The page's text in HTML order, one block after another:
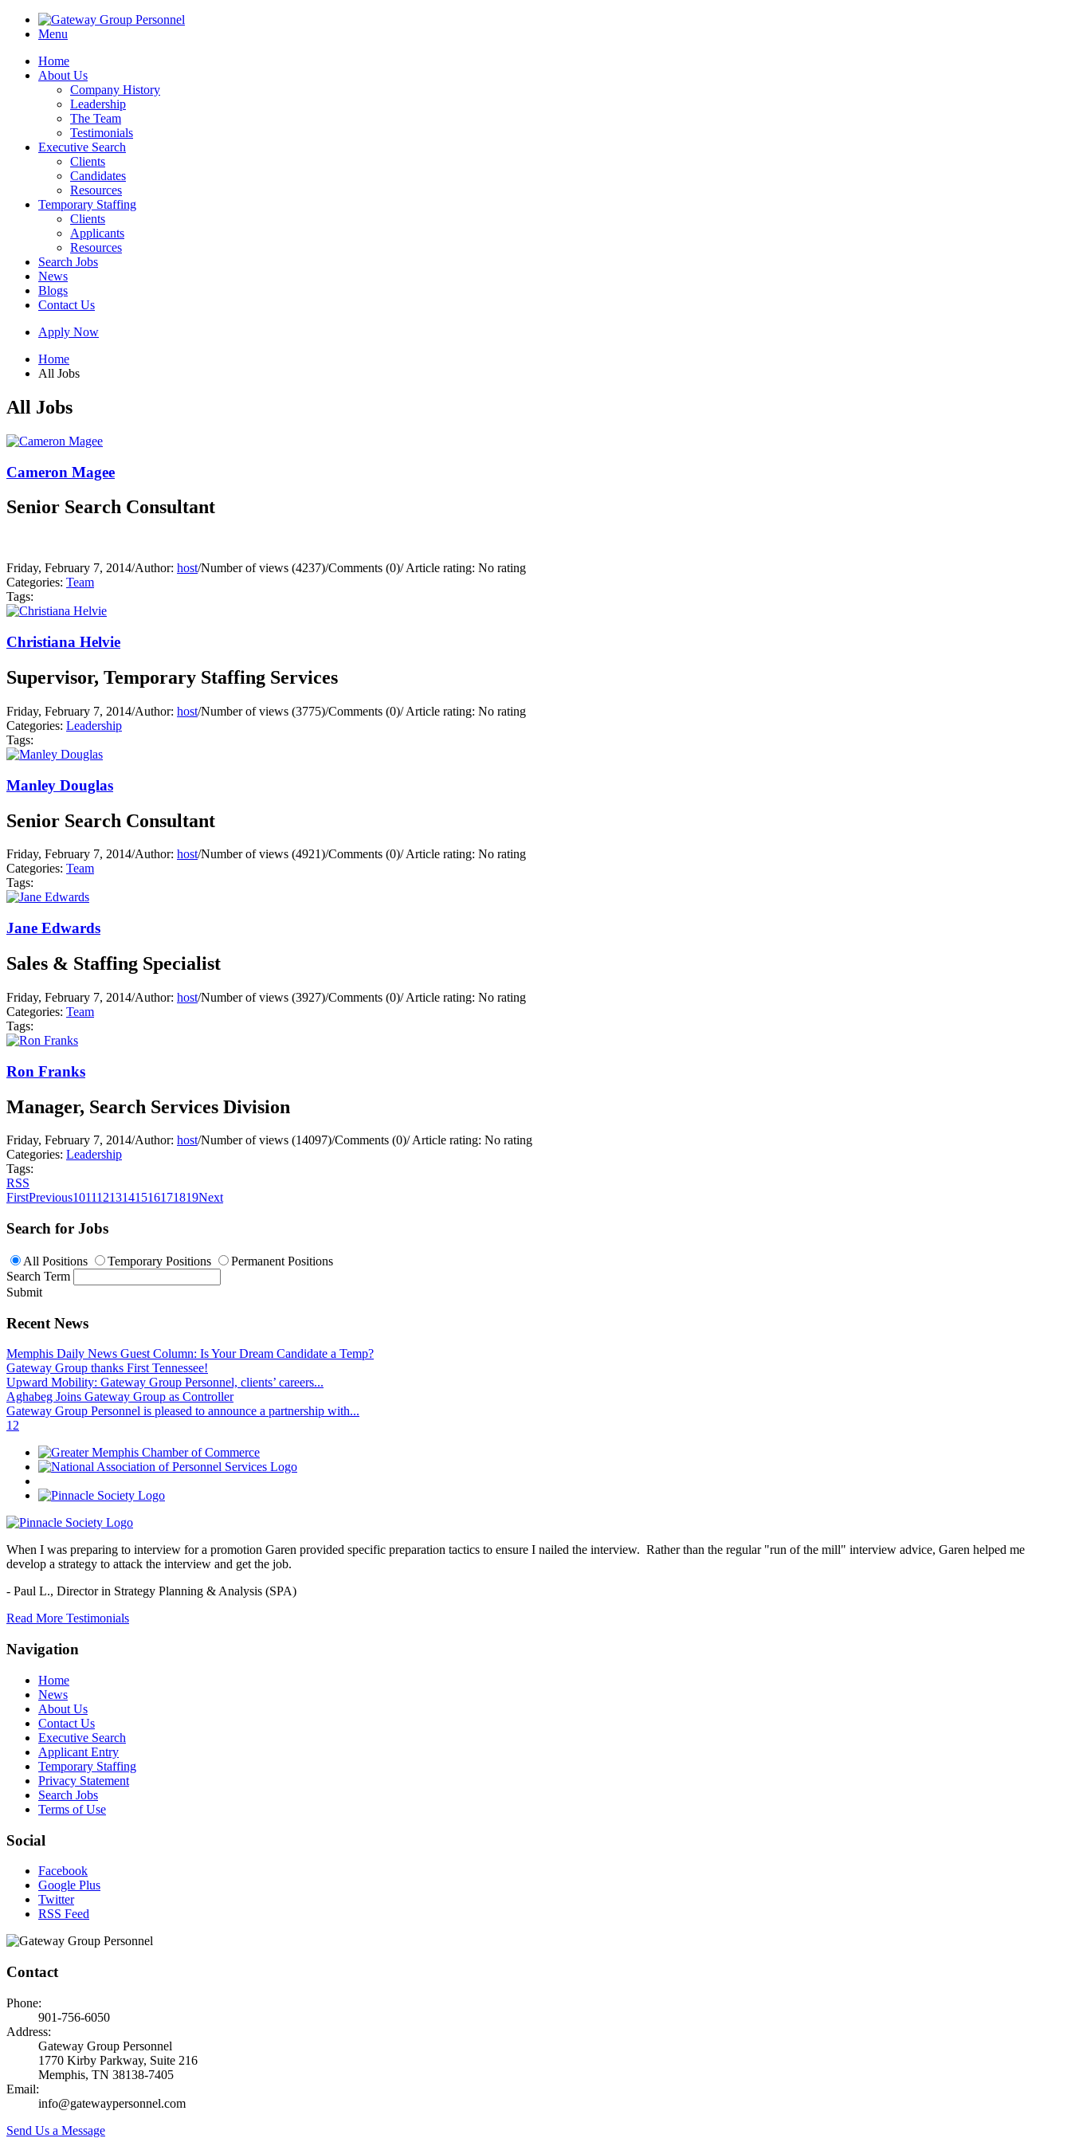
Menu
Home
About Us
Company History
Leadership
The Team
Testimonials
Executive Search
Clients
Candidates
Resources
Temporary Staffing
Clients
Applicants
Resources
Search Jobs
News
Blogs
Contact Us
Apply Now
Home
All Jobs
All Jobs
Cameron Magee
Senior Search Consultant
Friday, February 7, 2014/Author: host/Number of views (4237)/Comments (0)/Article rating: No rating
Categories: Team
Tags:
Christiana Helvie
Supervisor, Temporary Staffing Services
Friday, February 7, 2014/Author: host/Number of views (3775)/Comments (0)/Article rating: No rating
Categories: Leadership
Tags:
Manley Douglas
Senior Search Consultant
Friday, February 7, 2014/Author: host/Number of views (4921)/Comments (0)/Article rating: No rating
Categories: Team
Tags:
Jane Edwards
Sales & Staffing Specialist
Friday, February 7, 2014/Author: host/Number of views (3927)/Comments (0)/Article rating: No rating
Categories: Team
Tags:
Ron Franks
Manager, Search Services Division
Friday, February 7, 2014/Author: host/Number of views (14097)/Comments (0)/Article rating: No rating
Categories: Leadership
Tags:
RSS
FirstPrevious10111213141516171819Next
Search for Jobs
All Positions Temporary Positions
Permanent Positions
Search Term
Submit
Recent News
Memphis Daily News Guest Column: Is Your Dream Candidate a Temp?
Gateway Group thanks First Tennessee!
Upward Mobility: Gateway Group Personnel, clients’ careers...
Aghabeg Joins Gateway Group as Controller
Gateway Group Personnel is pleased to announce a partnership with...
1 2
When I was preparing to interview for a promotion Garen provided specific preparation tactics to ensure I nailed the interview. Rather than the regular "run of the mill" interview advice, Garen helped me
develop a strategy to attack the interview and get the job.
- Paul L., Director in Strategy Planning & Analysis (SPA)
Read More Testimonials
Navigation
Home
News
About Us
Contact Us
Executive Search
Applicant Entry
Temporary Staffing
Privacy Statement
Search Jobs
Terms of Use
Social
Facebook
Google Plus
Twitter
RSS Feed
Contact
Phone:
901-756-6050
Address:
Gateway Group Personnel
1770 Kirby Parkway, Suite 216
Memphis, TN 38138-7405
Email:
info@gatewaypersonnel.com
Send Us a Message